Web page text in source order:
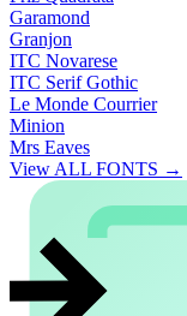
Garamond
Granjon
ITC Novarese
ITC Serif Gothic
Le Monde Courrier
Minion
Mrs Eaves
View ALL FONTS →